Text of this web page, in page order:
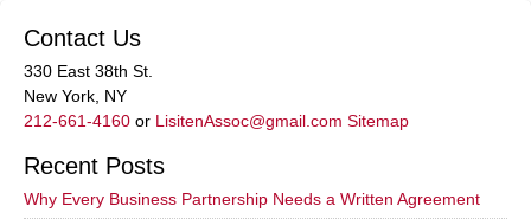
Contact Us
330 East 38th St.
New York, NY
212-661-4160 or LisitenAssoc@gmail.com Sitemap
Recent Posts
Why Every Business Partnership Needs a Written Agreement